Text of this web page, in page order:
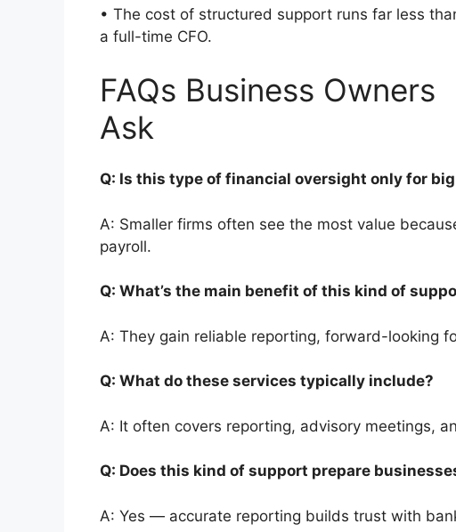
• The cost of structured support runs far less
a full-time CFO.
FAQs Business Owners
Ask
Q: Is this type of financial oversight only for
A: Smaller firms often see the most value
payroll.
Q: What’s the main benefit of this kind of
A: They gain reliable reporting, forward-looking
Q: What do these services typically include?
A: It often covers reporting, advisory meetings,
Q: Does this kind of support prepare
A: Yes — accurate reporting builds trust with